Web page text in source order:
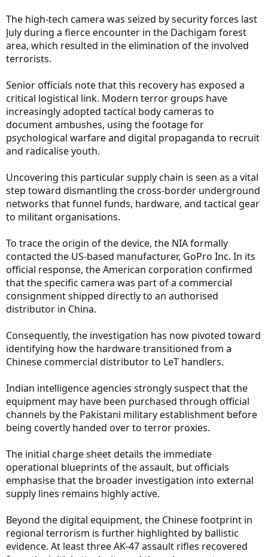
The high-tech camera was seized by security forces last
July during a fierce encounter in the Dachigam forest
area, which resulted in the elimination of the involved
terrorists.
Senior officials note that this recovery has exposed a
critical logistical link. Modern terror groups have
increasingly adopted tactical body cameras to
document ambushes, using the footage for
psychological warfare and digital propaganda to recruit
and radicalise youth.
Uncovering this particular supply chain is seen as a vital
step toward dismantling the cross-border underground
networks that funnel funds, hardware, and tactical gear
to militant organisations.
To trace the origin of the device, the NIA formally
contacted the US-based manufacturer, GoPro Inc. In its
official response, the American corporation confirmed
that the specific camera was part of a commercial
consignment shipped directly to an authorised
distributor in China.
Consequently, the investigation has now pivoted toward
identifying how the hardware transitioned from a
Chinese commercial distributor to LeT handlers.
Indian intelligence agencies strongly suspect that the
equipment may have been purchased through official
channels by the Pakistani military establishment before
being covertly handed over to terror proxies.
The initial charge sheet details the immediate
operational blueprints of the assault, but officials
emphasise that the broader investigation into external
supply lines remains highly active.
Beyond the digital equipment, the Chinese footprint in
regional terrorism is further highlighted by ballistic
evidence. At least three AK-47 assault rifles recovered